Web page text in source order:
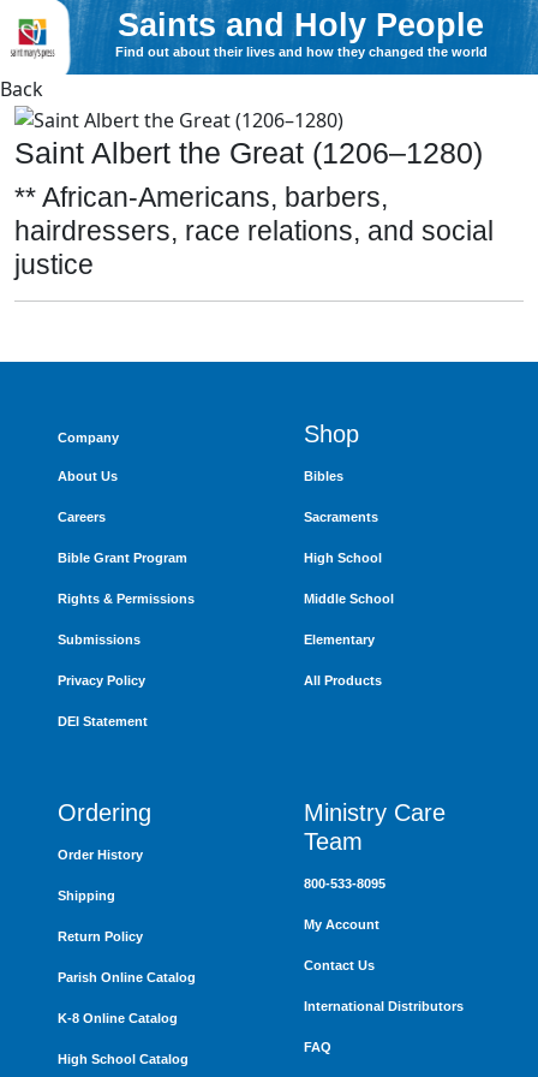
Saints and Holy People
Find out about their lives and how they changed the world
Back
Saint Albert the Great (1206–1280)
** African-Americans, barbers,
hairdressers, race relations, and social
justice
Company
About Us
Careers
Bible Grant Program
Rights & Permissions
Submissions
Privacy Policy
DEI Statement
Shop
Bibles
Sacraments
High School
Middle School
Elementary
All Products
Ordering
Order History
Shipping
Return Policy
Parish Online Catalog
K-8 Online Catalog
High School Catalog
Ministry Care
Team
800-533-8095
My Account
Contact Us
International Distributors
FAQ